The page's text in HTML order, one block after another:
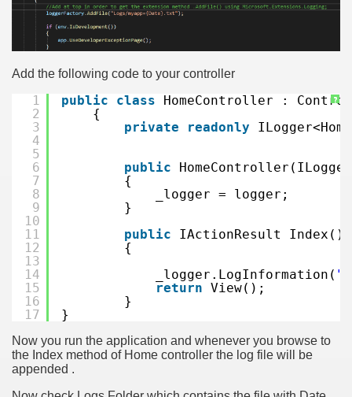
Add the following code to your controller
?
1
2
3
4
5
6
7
8
9
10
11
12
13
14
15
16
17
public class
HomeController :
{
private
readonly
public
{
_logger = logger;
}
public
IActionResult Index()
{
_logger.LogInformation(
return View();
}
}
Now you run the application and whenever you browse to
the Index method of Home controller the log file will be
appended .